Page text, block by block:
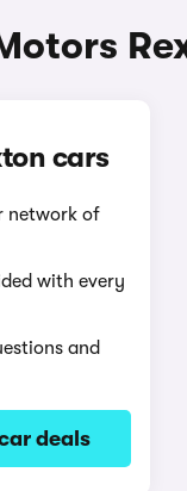
cars
network of
with every
and
deals